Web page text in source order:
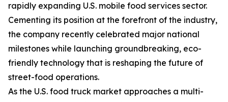
rapidly expanding U.S. mobile food services sector.
Cementing its position at the forefront of the industry,
the company recently celebrated major national
milestones while launching groundbreaking, eco-
friendly technology that is reshaping the future of
street-food operations.
As the U.S. food truck market approaches a multi-